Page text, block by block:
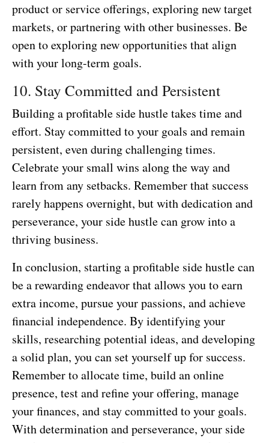
product or service offerings, exploring new target
markets, or partnering with other businesses. Be
open to exploring new opportunities that align
with your long-term goals.
10. Stay Committed and Persistent
Building a profitable side hustle takes time and
effort. Stay committed to your goals and remain
persistent, even during challenging times.
Celebrate your small wins along the way and
learn from any setbacks. Remember that success
rarely happens overnight, but with dedication and
perseverance, your side hustle can grow into a
thriving business.
In conclusion, starting a profitable side hustle can
be a rewarding endeavor that allows you to earn
extra income, pursue your passions, and achieve
financial independence. By identifying your
skills, researching potential ideas, and developing
a solid plan, you can set yourself up for success.
Remember to allocate time, build an online
presence, test and refine your offering, manage
your finances, and stay committed to your goals.
With determination and perseverance, your side